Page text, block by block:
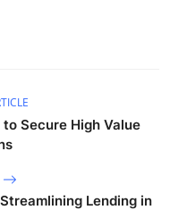
Secure High Value
Lending in